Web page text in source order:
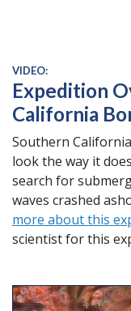
VIDEO:
Expedition
California
Southern
look the way it
search for
waves crashed
more about this
scientist for this